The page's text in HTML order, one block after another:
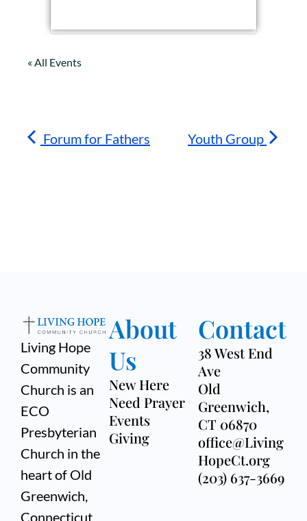
« All Events
Forum for Fathers Youth Group
Living Hope
Community
Church is an
ECO
Presbyterian
Church in the
heart of Old
Greenwich,
Connecticut
About
Us
New Here
Need Prayer
Events
Giving
Contact
38 West End
Ave
Old
Greenwich,
CT 06870
office@Living
HopeCt.org
(203) 637-3669